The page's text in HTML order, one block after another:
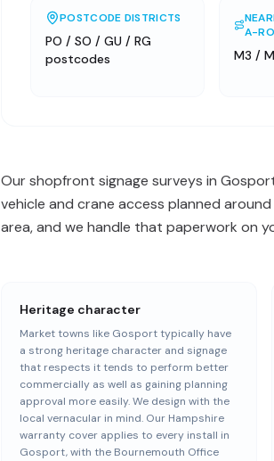
POSTCODE DISTRICTS
PO / SO / GU / RG
postcodes
A-
M3 /
Our shopfront signage surveys in
vehicle and crane access planned
area, and we handle that paperwork on
Heritage character
Market towns like Gosport typically have
a strong heritage character and signage
that respects it tends to perform better
commercially as well as gaining planning
approval more easily. We design with the
local vernacular in mind. Our Hampshire
warranty cover applies to every install in
Gosport, with the Bournemouth Office